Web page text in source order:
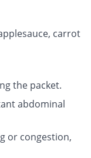
carrot
the packet.
abdominal
or congestion,